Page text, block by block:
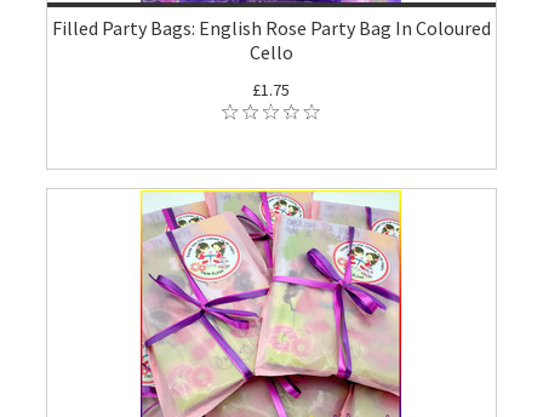
Filled Party Bags: English Rose Party Bag In Coloured
Cello
£1.75